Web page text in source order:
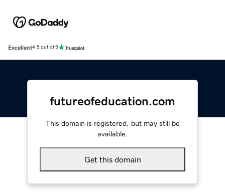
Excellent4.5 out of 5
futureofeducation.com
This domain is registered, but may still be
available.
Get this domain